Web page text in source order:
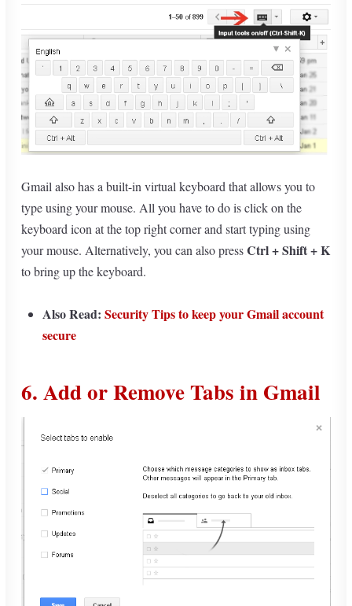
Gmail also has a built-in virtual keyboard that allows you to
type using your mouse. All you have to do is click on the
keyboard icon at the top right corner and start typing using
your mouse. Alternatively, you can also pressCtrl + Shift + K
to bring up the keyboard.
Also Read: Security Tips to keep your Gmail account
secure
6. Add or Remove Tabs in Gmail